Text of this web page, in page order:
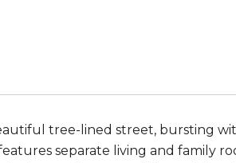
tree-lined street, bursting
separate living and family